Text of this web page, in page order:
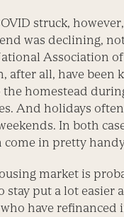
struck,
was declining,
Association
after all, have been
the homestead
And holidays
In both
come in pretty
market is
stay put a lot easier
have refinanced